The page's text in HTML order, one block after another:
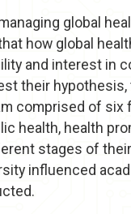
global
how global
and interest in
their hypothesis,
comprised of six
health, health
stages of
influenced